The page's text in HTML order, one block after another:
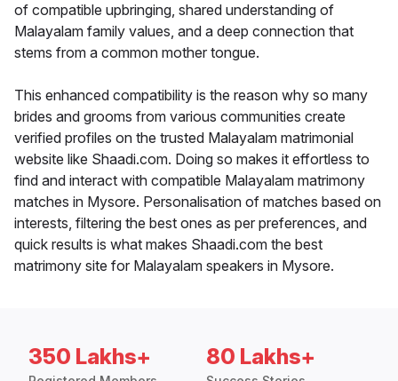
of compatible upbringing, shared understanding of
Malayalam family values, and a deep connection that
stems from a common mother tongue.
This enhanced compatibility is the reason why so many
brides and grooms from various communities create
verified profiles on the trusted Malayalam matrimonial
website like Shaadi.com. Doing so makes it effortless to
find and interact with compatible Malayalam matrimony
matches in Mysore. Personalisation of matches based on
interests, filtering the best ones as per preferences, and
quick results is what makes Shaadi.com the best
matrimony site for Malayalam speakers in Mysore.
350 Lakhs+ 80 Lakhs+